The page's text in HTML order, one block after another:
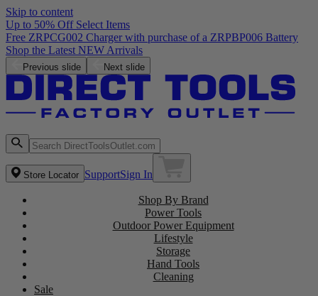
Skip to content
Up to 50% Off Select Items
Free ZRPCG002 Charger with purchase of a ZRPBP006 Battery
Shop the Latest NEW Arrivals
Previous slide Next slide
Store Locator SupportSign In
Shop By Brand
Power Tools
Outdoor Power Equipment
Lifestyle
Storage
Hand Tools
Cleaning
Sale